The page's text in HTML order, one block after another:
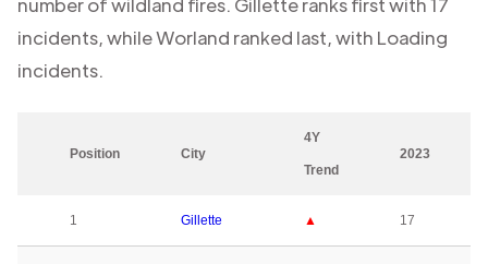
incidents, whileWorland ranked last, with Loading
incidents.
Position City
4Y
Trend
2023
1 Gillette ▲ 17